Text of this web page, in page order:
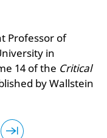
Professor of
in
14 of the Critical
by Wallstein